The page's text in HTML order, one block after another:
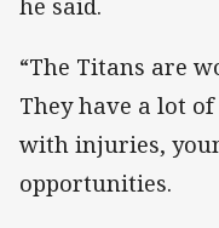
he said.
“The Titans are
They have a lot
with injuries,
opportunities.